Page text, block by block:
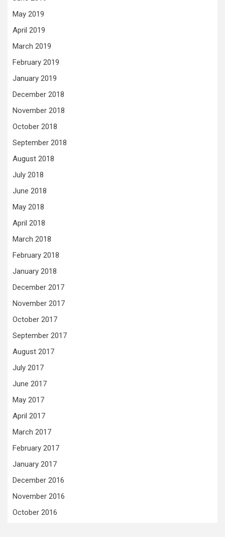
May 2019
April 2019
March 2019
February 2019
January 2019
December 2018
November 2018
October 2018
September 2018
August 2018
July 2018
June 2018
May 2018
April 2018
March 2018
February 2018
January 2018
December 2017
November 2017
October 2017
September 2017
August 2017
July 2017
June 2017
May 2017
April 2017
March 2017
February 2017
January 2017
December 2016
November 2016
October 2016